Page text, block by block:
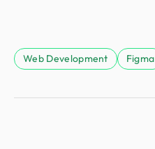
Web Development Figma